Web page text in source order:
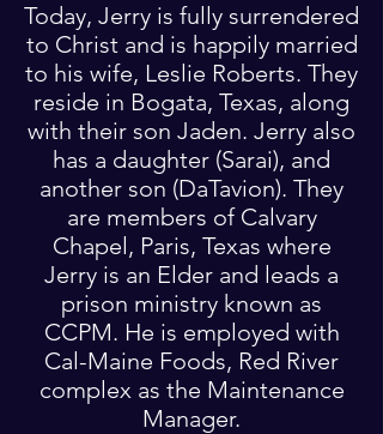
Today, Jerry is fully surrendered
to Christ and is happily married
to his wife, Leslie Roberts. They
reside in Bogata, Texas, along
with their son Jaden. Jerry also
has a daughter (Sarai), and
another son (DaTavion). They
are members of Calvary
Chapel, Paris, Texas where
Jerry is an Elder and leads a
prison ministry known as
CCPM. He is employed with
Cal-Maine Foods, Red River
complex as the Maintenance
Manager.